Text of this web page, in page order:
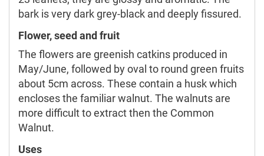
bark is very dark grey-black and deeply fissured.
Flower, seed and fruit
The flowers are greenish catkins produced in
May/June, followed by oval to round green fruits
about 5cm across. These contain a husk which
encloses the familiar walnut. The walnuts are
more difficult to extract then the Common
Walnut.
Uses